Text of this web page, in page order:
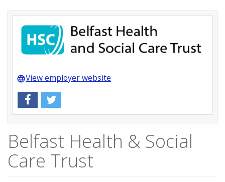
languageView employer website
Belfast Health & Social
Care Trust